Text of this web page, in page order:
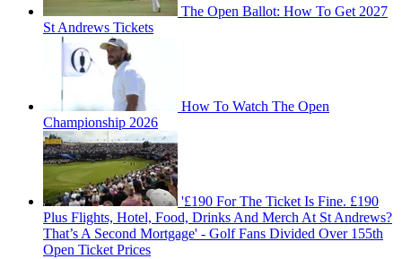
The Open Ballot: How To Get 2027
St Andrews Tickets
How To Watch The Open
Championship 2026
'£190 For The Ticket Is Fine. £190
Plus Flights, Hotel, Food, Drinks And Merch At St Andrews?
That’s A Second Mortgage' - Golf Fans Divided Over 155th
Open Ticket Prices